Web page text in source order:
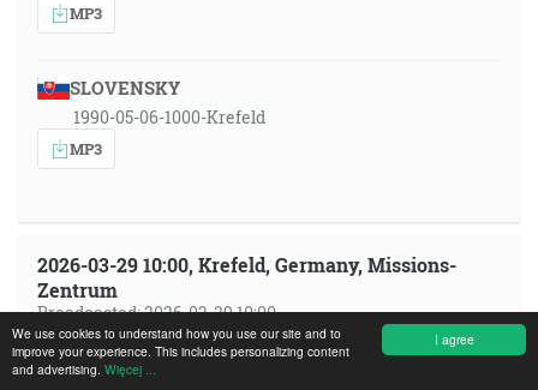
I agree
We use cookies to understand how you use our site and to
improve your experience. This includes personalizing content
and advertising. Więcej ...
MP3
SLOVENSKY
1990-05-06-1000-Krefeld
MP3
2026-03-29 10:00, Krefeld, Germany, Missions-
Zentrum
Broadcasted: 2026-03-29 10:00
ČESKY